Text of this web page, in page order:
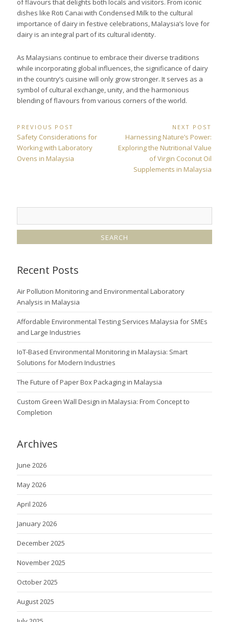
of flavours that delights both locals and visitors. From iconic
dishes like Roti Canai with Condensed Milk to the cultural
importance of dairy in festive celebrations, Malaysia’s love for
dairy is an integral part of its cultural identity.
As Malaysians continue to embrace their diverse traditions
while incorporating global influences, the significance of dairy
in the country’s cuisine will only grow stronger. It serves as a
symbol of cultural exchange, unity, and the harmonious
blending of flavours from various corners of the world.
Post
navigation
PREVIOUS POST
Previous
Post:
Safety Considerations for
Working with Laboratory
Ovens in Malaysia
NEXT POST
Next
Post:
Harnessing Nature’s Power:
Exploring the Nutritional Value
of Virgin Coconut Oil
Supplements in Malaysia
Recent Posts
Air Pollution Monitoring and Environmental Laboratory
Analysis in Malaysia
Affordable Environmental Testing Services Malaysia for SMEs
and Large Industries
IoT-Based Environmental Monitoring in Malaysia: Smart
Solutions for Modern Industries
The Future of Paper Box Packaging in Malaysia
Custom Green Wall Design in Malaysia: From Concept to
Completion
Archives
June 2026
May 2026
April 2026
January 2026
December 2025
November 2025
October 2025
August 2025